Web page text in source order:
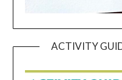
ACTIVITY